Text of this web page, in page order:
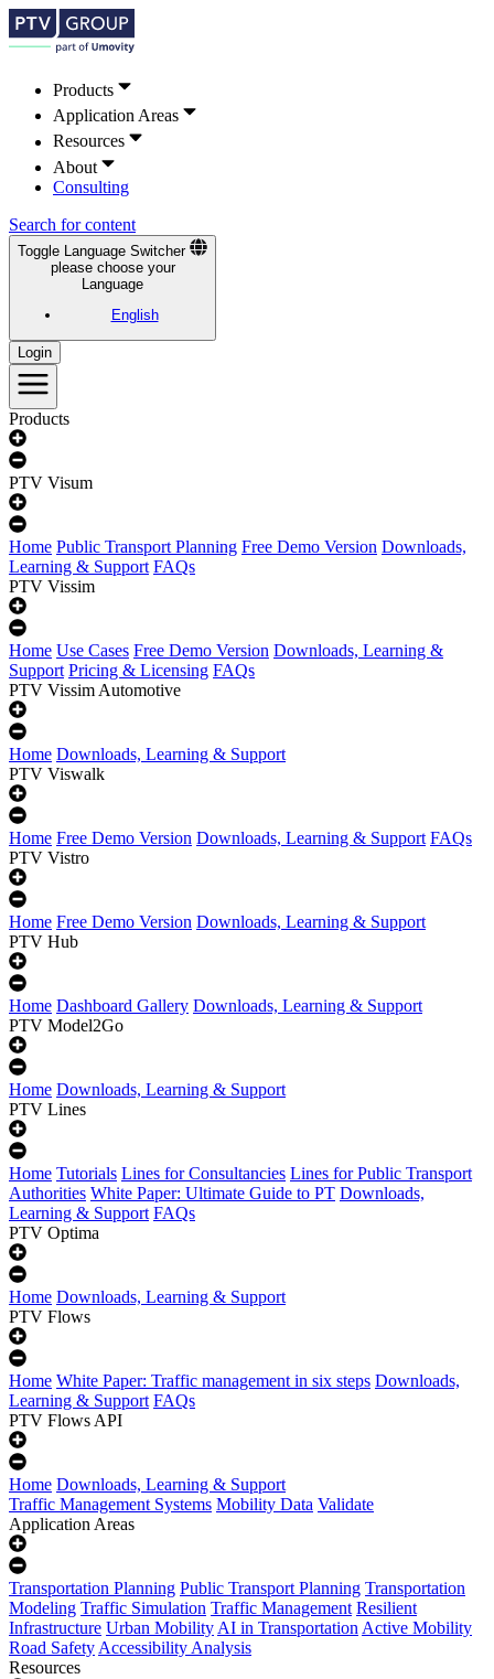
Products
Application Areas
Resources
About
Consulting
Search for content
Toggle Language Switcher
please choose your
Language
English
Login
Products
PTV Visum
Home Public Transport Planning Free Demo Version Downloads,
Learning & Support FAQs
PTV Vissim
Home Use Cases Free Demo Version Downloads, Learning &
Support Pricing & Licensing FAQs
PTV Vissim Automotive
Home Downloads, Learning & Support
PTV Viswalk
Home Free Demo Version Downloads, Learning & Support FAQs
PTV Vistro
Home Free Demo Version Downloads, Learning & Support
PTV Hub
Home Dashboard Gallery Downloads, Learning & Support
PTV Model2Go
Home Downloads, Learning & Support
PTV Lines
Home Tutorials Lines for Consultancies Lines for Public Transport
Authorities White Paper: Ultimate Guide to PT Downloads,
Learning & Support FAQs
PTV Optima
Home Downloads, Learning & Support
PTV Flows
Home White Paper: Traffic management in six steps Downloads,
Learning & Support FAQs
PTV Flows API
Home Downloads, Learning & Support
Traffic Management Systems Mobility Data Validate
Application Areas
Transportation Planning Public Transport Planning Transportation
Modeling Traffic Simulation Traffic Management Resilient
Infrastructure Urban MobilityAI in TransportationActive Mobility
Road SafetyAccessibility Analysis
Resources